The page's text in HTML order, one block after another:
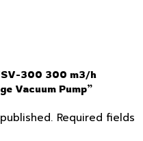
300 300 m3/h
Vacuum Pump”
Required fields